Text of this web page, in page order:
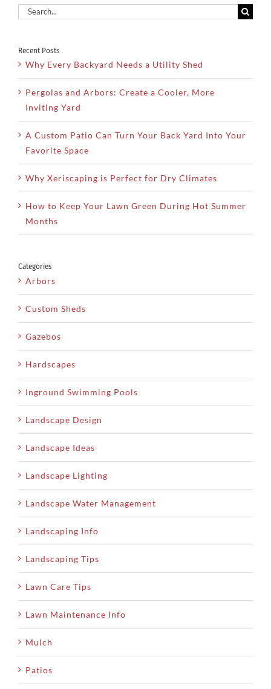
Search
Recent Posts
Why Every Backyard Needs a Utility Shed
Pergolas and Arbors: Create a Cooler, More
Inviting Yard
A Custom Patio Can Turn Your Back Yard Into Your
Favorite Space
Why Xeriscaping is Perfect for Dry Climates
How to Keep Your Lawn Green During Hot Summer
Months
Categories
Arbors
Custom Sheds
Gazebos
Hardscapes
Inground Swimming Pools
Landscape Design
Landscape Ideas
Landscape Lighting
Landscape Water Management
Landscaping Info
Landscaping Tips
Lawn Care Tips
Lawn Maintenance Info
Mulch
Patios